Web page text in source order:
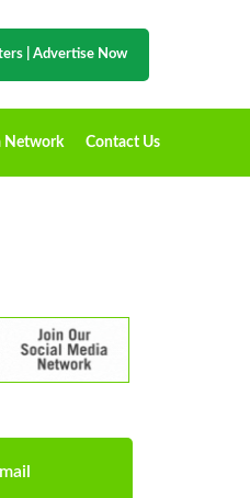
Advertise Now
Network Contact Us